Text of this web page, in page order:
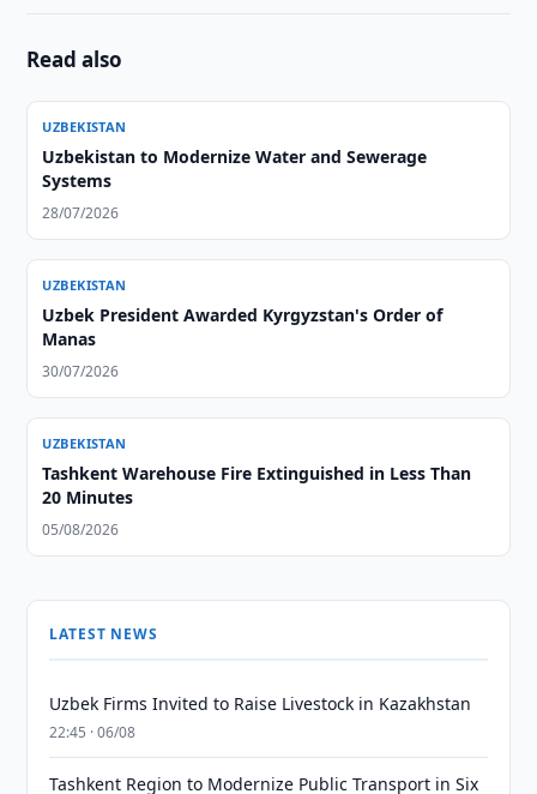
Read also
UZBEKISTAN
Uzbekistan to Modernize Water and Sewerage
Systems
28/07/2026
UZBEKISTAN
Uzbek President Awarded Kyrgyzstan's Order of
Manas
30/07/2026
UZBEKISTAN
Tashkent Warehouse Fire Extinguished in Less Than
20 Minutes
05/08/2026
LATEST NEWS
Uzbek Firms Invited to Raise Livestock in Kazakhstan
22:45 · 06/08
Tashkent Region to Modernize Public Transport in Six